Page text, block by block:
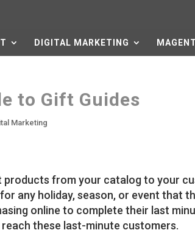
DIGITAL MARKETING
to Gift Guides
Marketing
products from your catalog to your
any holiday, season, or event that
online to complete their last
these last-minute customers.